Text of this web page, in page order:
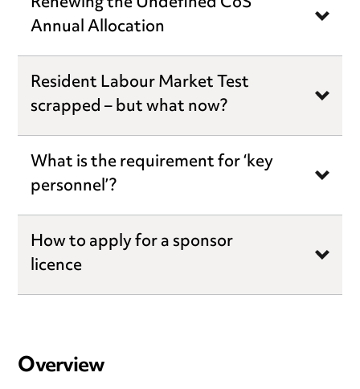
Annual Allocation
Resident Labour Market Test
scrapped – but what now?
What is the requirement for ‘key
personnel’?
How to apply for a sponsor
licence
Overview